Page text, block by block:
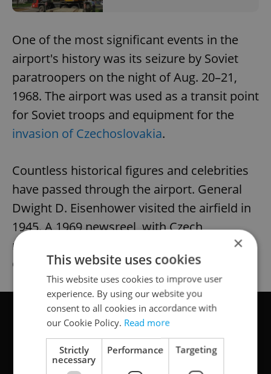
One of the most significant events in the
airport's history was its seizure by Soviet
paratroopers on the night of Aug. 20–21,
1968. The airport was used as a transit point
for Soviet troops and equipment for the
invasion of Czechoslovakia.
Countless historical figures and celebrities
have passed through the airport. General
Dwight D. Eisenhower visited the airfield in
1945. A 1969 newsreel, with Czech
narration, shows British author Graham
Greene arriving.
×
This website uses cookies
This website uses cookies to improve user
experience. By using our website you
consent to all cookies in accordance with
our Cookie Policy. Read more
Strictly
necessary
Performance Targeting